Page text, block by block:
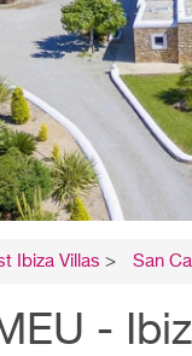
Ibiza Villas > San
-